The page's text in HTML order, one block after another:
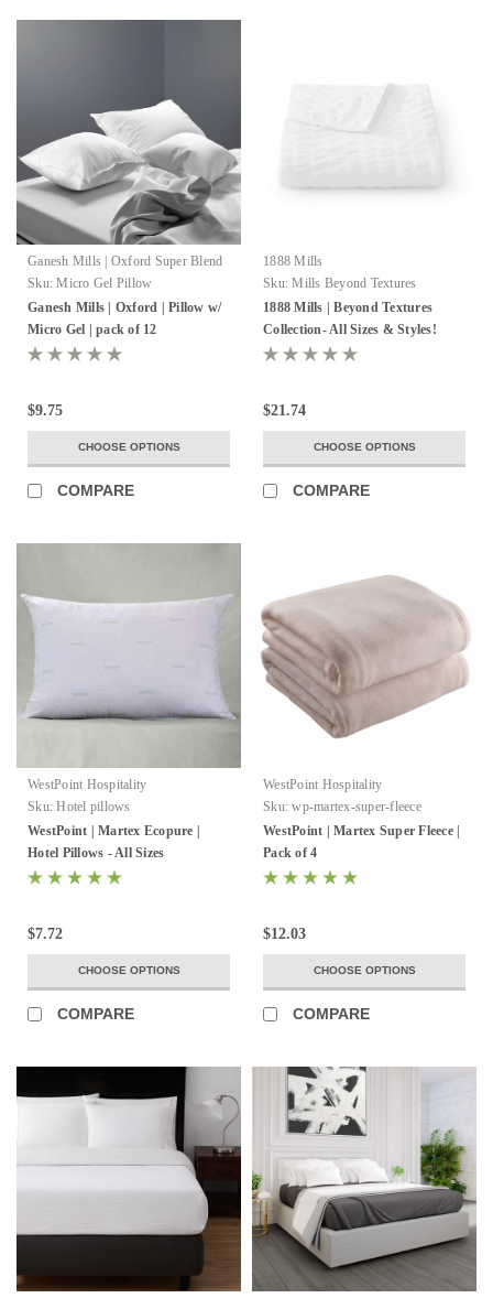
Ganesh Mills | Oxford Super Blend
Sku: Micro Gel Pillow
Ganesh Mills | Oxford | Pillow w/
Micro Gel | pack of 12
$9.75
CHOOSE OPTIONS
COMPARE
1888 Mills
Sku: Mills Beyond Textures
1888 Mills | Beyond Textures
Collection- All Sizes & Styles!
$21.74
CHOOSE OPTIONS
COMPARE
WestPoint Hospitality
Sku: Hotel pillows
WestPoint | Martex Ecopure |
Hotel Pillows - All Sizes
$7.72
CHOOSE OPTIONS
COMPARE
WestPoint Hospitality
Sku: wp-martex-super-fleece
WestPoint | Martex Super Fleece |
Pack of 4
$12.03
CHOOSE OPTIONS
COMPARE